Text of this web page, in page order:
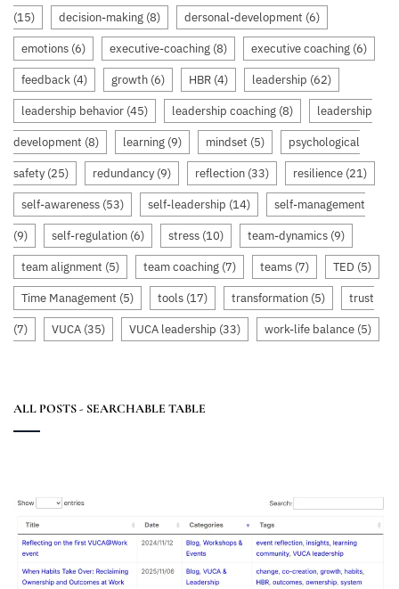
(15) decision-making (8) dersonal-development (6)
emotions (6) executive-coaching (8) executive coaching (6)
feedback (4) growth (6) HBR (4) leadership (62)
leadership behavior (45) leadership coaching (8) leadership
development (8) learning (9) mindset (5) psychological
safety (25) redundancy (9) reflection (33) resilience (21)
self-awareness (53) self-leadership (14) self-management
(9) self-regulation (6) stress (10) team-dynamics (9)
team alignment (5) team coaching (7) teams (7) TED (5)
Time Management (5) tools (17) transformation (5) trust
(7) VUCA (35) VUCA leadership (33) work-life balance (5)
ALL POSTS - SEARCHABLE TABLE